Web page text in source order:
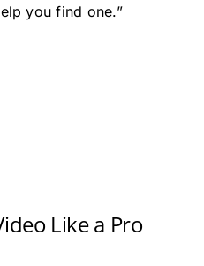
you find one.”
Like a Pro